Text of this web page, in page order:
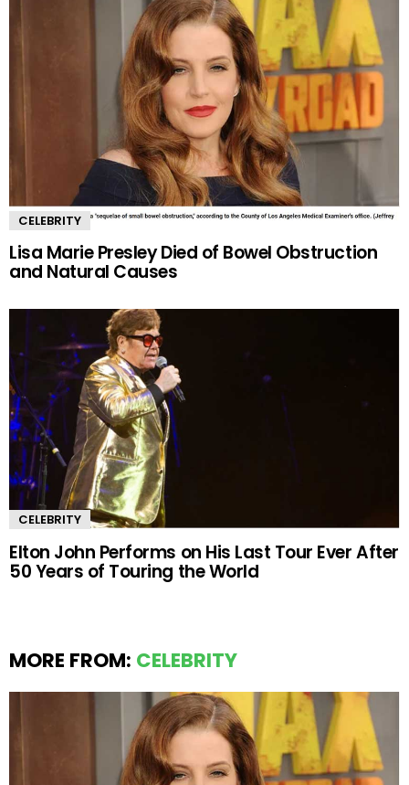
CELEBRITY
Lisa Marie Presley Died of Bowel Obstruction
and Natural Causes
CELEBRITY
Elton John Performs on His Last Tour Ever After
50 Years of Touring the World
MORE FROM: CELEBRITY